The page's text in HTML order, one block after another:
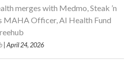
merges with Medmo, Steak ’n
MAHA Officer, AI Health Fund
| April 24, 2026